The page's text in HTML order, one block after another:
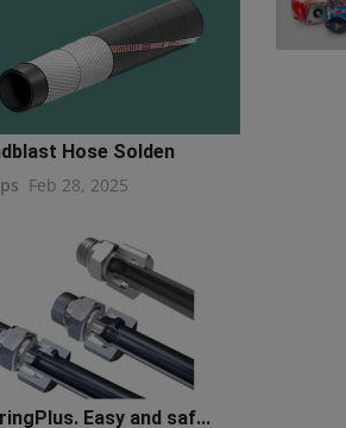
Hose Solden
Feb 28, 2025
Easy and saf...